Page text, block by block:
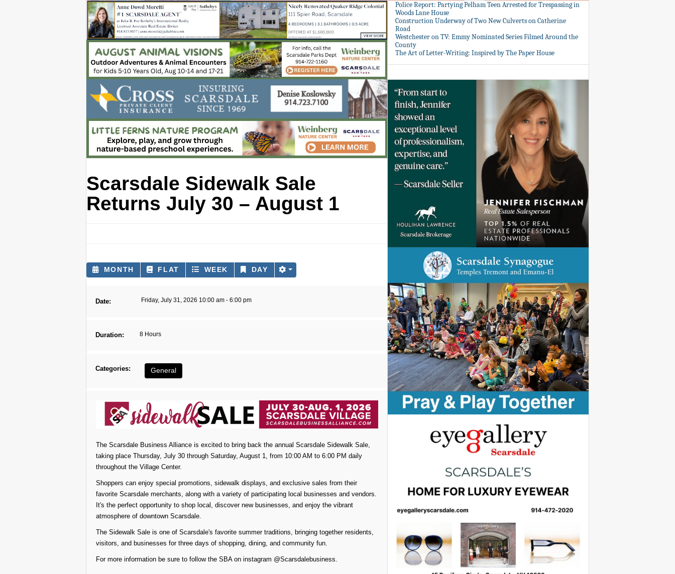
Scarsdale Sidewalk Sale
Returns July 30 – August 1
MONTH FLAT WEEK DAY
Date: Friday, July 31, 2026 10:00 am - 6:00 pm
Duration: 8 Hours
Categories: General
The Scarsdale Business Alliance is excited to bring back the annual Scarsdale Sidewalk Sale,
taking place Thursday, July 30 through Saturday, August 1, from 10:00 AM to 6:00 PM daily
throughout the Village Center.
Shoppers can enjoy special promotions, sidewalk displays, and exclusive sales from their
favorite Scarsdale merchants, along with a variety of participating local businesses and vendors.
It's the perfect opportunity to shop local, discover new businesses, and enjoy the vibrant
atmosphere of downtown Scarsdale.
The Sidewalk Sale is one of Scarsdale's favorite summer traditions, bringing together residents,
visitors, and businesses for three days of shopping, dining, and community fun.
For more information be sure to follow the SBA on instagram @Scarsdalebusiness.
Police Report: Partying Pelham Teen Arrested for Trespassing in
Woods Lane House
Construction Underway of Two New Culverts on Catherine
Road
Westchester on TV: Emmy Nominated Series Filmed Around the
County
The Art of Letter-Writing: Inspired by The Paper House